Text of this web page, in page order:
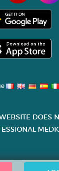
DOES